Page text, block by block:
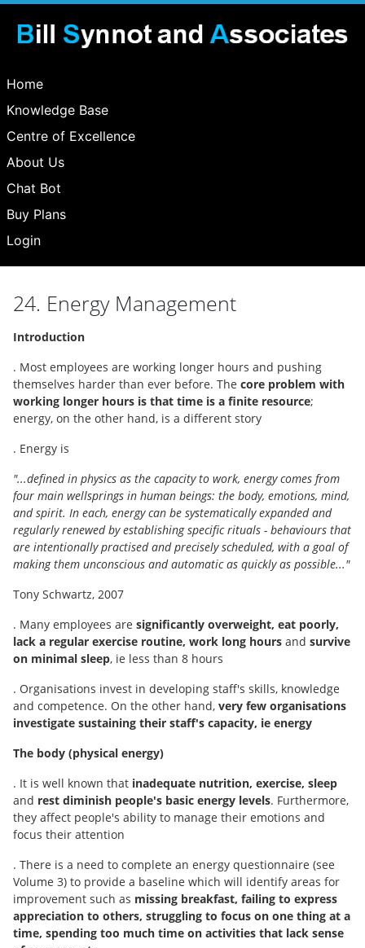
Home
Knowledge Base
Centre of Excellence
About Us
Chat Bot
Buy Plans
Login
24. Energy Management
Introduction
. Most employees are working longer hours and pushing
themselves harder than ever before. The core problem with
working longer hours is that time is a finite resource;
energy, on the other hand, is a different story
. Energy is
"...defined in physics as the capacity to work, energy comes from
four main wellsprings in human beings: the body, emotions, mind,
and spirit. In each, energy can be systematically expanded and
regularly renewed by establishing specific rituals - behaviours that
are intentionally practised and precisely scheduled, with a goal of
making them unconscious and automatic as quickly as possible..."
Tony Schwartz, 2007
. Many employees are significantly overweight, eat poorly,
lack a regular exercise routine, work long hours and survive
on minimal sleep, ie less than 8 hours
. Organisations invest in developing staff's skills, knowledge
and competence. On the other hand, very few organisations
investigate sustaining their staff's capacity, ie energy
The body (physical energy)
. It is well known that inadequate nutrition, exercise, sleep
and rest diminish people's basic energy levels. Furthermore,
they affect people's ability to manage their emotions and
focus their attention
. There is a need to complete an energy questionnaire (see
Volume 3) to provide a baseline which will identify areas for
improvement such as missing breakfast, failing to express
appreciation to others, struggling to focus on one thing at a
time, spending too much time on activities that lack sense